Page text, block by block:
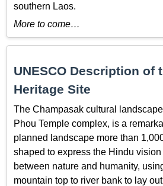
southern Laos.
More to come…
UNESCO Description of
Heritage Site
The Champasak cultural
Phou Temple complex, is a
planned landscape more than
shaped to express the Hindu
between nature and humanity,
mountain top to river bank to lay